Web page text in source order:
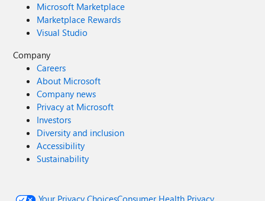
Microsoft Marketplace
Marketplace Rewards
Visual Studio
Company
Careers
About Microsoft
Company news
Privacy at Microsoft
Investors
Diversity and inclusion
Accessibility
Sustainability
Your Privacy ChoicesConsumer Health Privacy